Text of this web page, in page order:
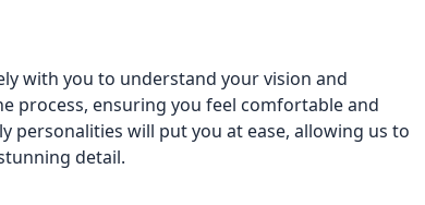
with you to understand your vision and
process, ensuring you feel comfortable and
will put you at ease, allowing us to
detail.